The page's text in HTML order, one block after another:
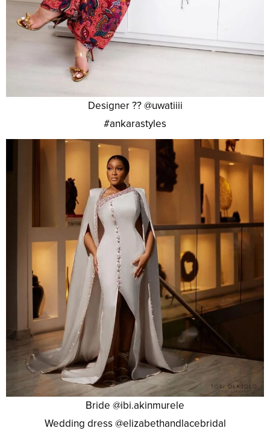
Designer ?? @uwatiiii
#ankarastyles
Bride @ibi.akinmurele
Wedding dress @elizabethandlacebridal